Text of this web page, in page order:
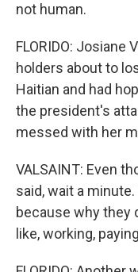
not human.
FLORIDO: Josiane
holders about to
Haitian and had
the president's
messed with her
VALSAINT: Even
said, wait a
because why they
like, working,